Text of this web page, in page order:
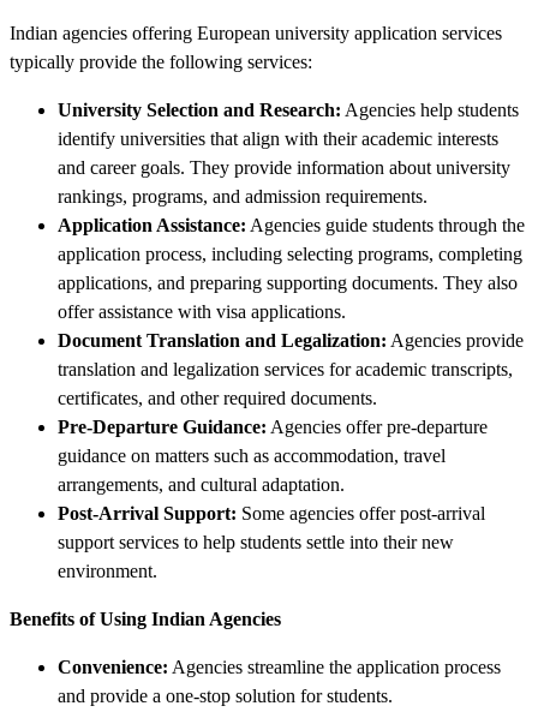
Indian agencies offering European university application services
typically provide the following services:
University Selection and Research: Agencies help students
identify universities that align with their academic interests
and career goals. They provide information about university
rankings, programs, and admission requirements.
Application Assistance: Agencies guide students through the
application process, including selecting programs, completing
applications, and preparing supporting documents. They also
offer assistance with visa applications.
Document Translation and Legalization: Agencies provide
translation and legalization services for academic transcripts,
certificates, and other required documents.
Pre-Departure Guidance: Agencies offer pre-departure
guidance on matters such as accommodation, travel
arrangements, and cultural adaptation.
Post-Arrival Support: Some agencies offer post-arrival
support services to help students settle into their new
environment.
Benefits of Using Indian Agencies
Convenience: Agencies streamline the application process
and provide a one-stop solution for students.